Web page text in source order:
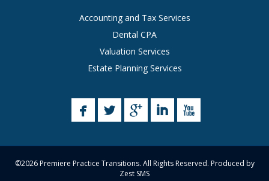
Accounting and Tax Services
Dental CPA
Valuation Services
Estate Planning Services
©2026 Premiere Practice Transitions. All Rights Reserved. Produced by
Zest SMS